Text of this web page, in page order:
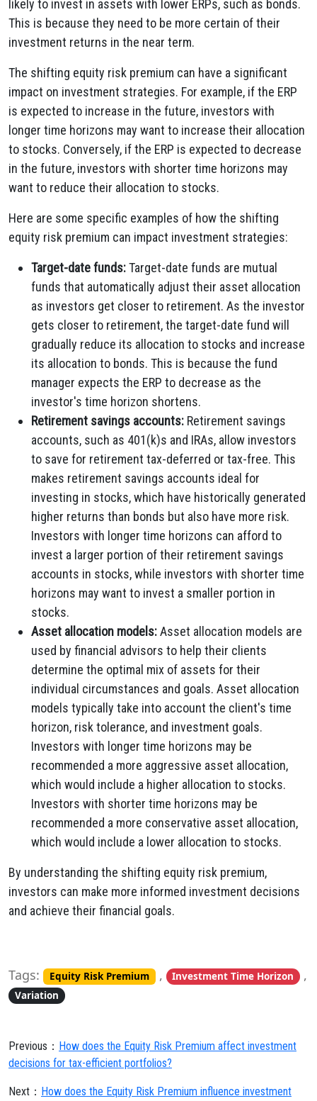
likely to invest in assets with lower ERPs, such as bonds.
This is because they need to be more certain of their
investment returns in the near term.
The shifting equity risk premium can have a significant
impact on investment strategies. For example, if the ERP
is expected to increase in the future, investors with
longer time horizons may want to increase their allocation
to stocks. Conversely, if the ERP is expected to decrease
in the future, investors with shorter time horizons may
want to reduce their allocation to stocks.
Here are some specific examples of how the shifting
equity risk premium can impact investment strategies:
Target-date funds:Target-date funds are mutual
funds that automatically adjust their asset allocation
as investors get closer to retirement. As the investor
gets closer to retirement, the target-date fund will
gradually reduce its allocation to stocks and increase
its allocation to bonds. This is because the fund
manager expects the ERP to decrease as the
investor's time horizon shortens.
Retirement savings accounts: Retirement savings
accounts, such as 401(k)s and IRAs, allow investors
to save for retirement tax-deferred or tax-free. This
makes retirement savings accounts ideal for
investing in stocks, which have historically generated
higher returns than bonds but also have more risk.
Investors with longer time horizons can afford to
invest a larger portion of their retirement savings
accounts in stocks, while investors with shorter time
horizons may want to invest a smaller portion in
stocks.
Asset allocation models:Asset allocation models are
used by financial advisors to help their clients
determine the optimal mix of assets for their
individual circumstances and goals. Asset allocation
models typically take into account the client's time
horizon, risk tolerance, and investment goals.
Investors with longer time horizons may be
recommended a more aggressive asset allocation,
which would include a higher allocation to stocks.
Investors with shorter time horizons may be
recommended a more conservative asset allocation,
which would include a lower allocation to stocks.
By understanding the shifting equity risk premium,
investors can make more informed investment decisions
and achieve their financial goals.
Tags: Equity Risk Premium , Investment Time Horizon ,
Variation
Previous： How does the Equity Risk Premium affect investment
decisions for tax-efficient portfolios?
Next： How does the Equity Risk Premium influence investment